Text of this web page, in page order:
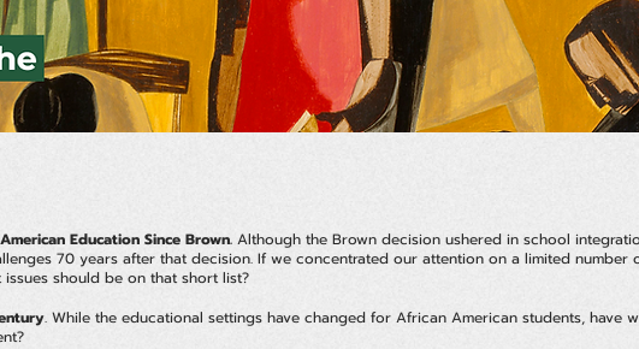
Education Since Brown. Although the Brown decision ushered in school
70 years after that decision. If we concentrated our attention on a limited
should be on that short list?
. While the educational settings have changed for African American students, have